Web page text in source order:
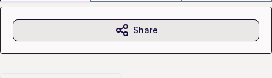
Share